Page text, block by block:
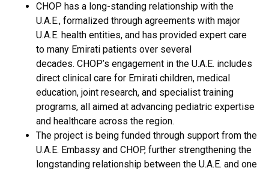
CHOP has a long-standing relationship with the
U.A.E., formalized through agreements with major
U.A.E. health entities, and has provided expert care
to many Emirati patients over several
decades. CHOP’s engagement in the U.A.E. includes
direct clinical care for Emirati children, medical
education, joint research, and specialist training
programs, all aimed at advancing pediatric expertise
and healthcare across the region.
The project is being funded through support from the
U.A.E. Embassy and CHOP, further strengthening the
longstanding relationship between the U.A.E. and one